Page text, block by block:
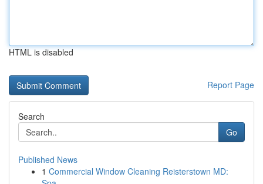
HTML is disabled
Report Page
Search
Go
Published News
1 Commercial Window Cleaning Reisterstown MD: